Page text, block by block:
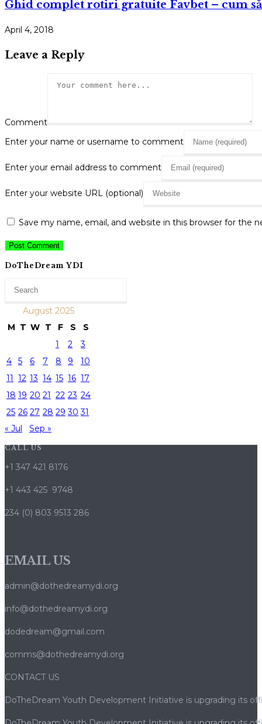
Ghid complet rotiri gratuite Favbet – cum
April 4, 2018
Leave a Reply
Comment
Enter your name or username to comment
Enter your email address to comment
Enter your website URL (optional)
Save my name, email, and website in this browser for the
DoTheDream YDI
August 2025
M T W T F S
S
1
2
3
4
5 6 7 8 9
10
11
12 13 14 15 16 17
18 19 20 21 22 23 24
25 26 27 28 29 30 31
« Jul
Sep »
CALL US
+1 347 421 8176
+1 443 425 9748
234 (0) 803 9513 286
EMAIL US
admin@dothedreamydi.org
info@dothedreamydi.org
dodedream@gmail.com
comms@dothedreamydi.org
CONTACT US
DoTheDream Youth Development Initiative is upgrading its